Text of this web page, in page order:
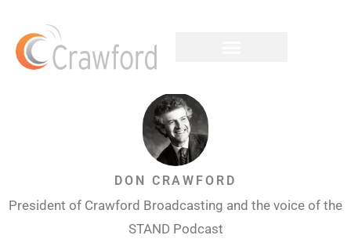
DON CRAWFORD
President of Crawford Broadcasting and the voice of the
STAND Podcast